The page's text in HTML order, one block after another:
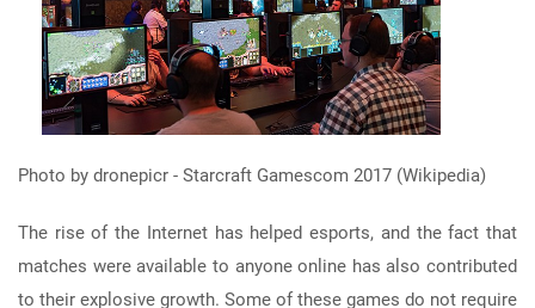
Photo by dronepicr - Starcraft Gamescom 2017 (Wikipedia)
The rise of the Internet has helped esports, and the fact that
matches were available to anyone online has also contributed
to their explosive growth. Some of these games do not require